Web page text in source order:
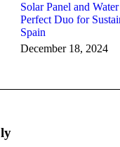
Solar Panel and
Perfect Duo for
Spain
December 18, 2024